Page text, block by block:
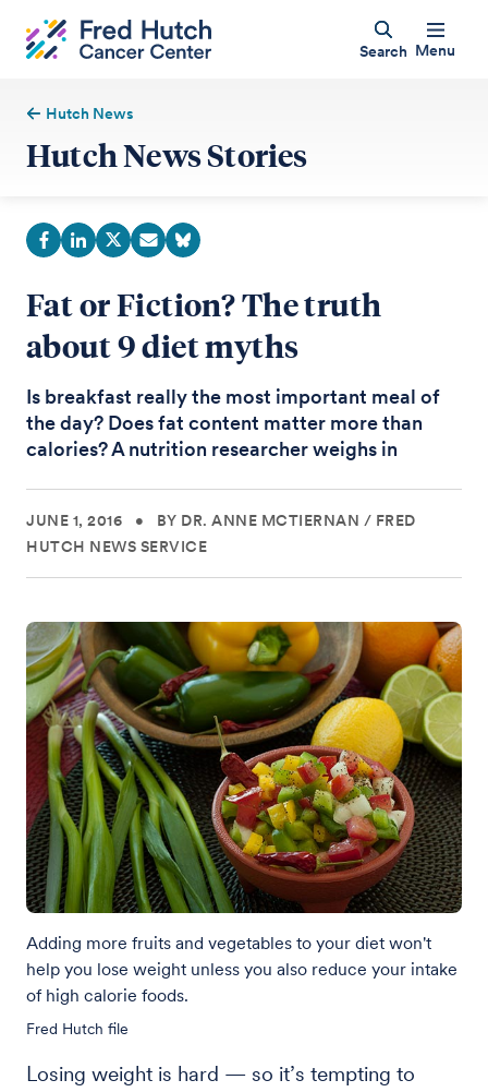
Search Menu
Hutch News
Hutch News Stories
Fat or Fiction? The truth
about 9 diet myths
Is breakfast really the most important meal of
the day? Does fat content matter more than
calories? A nutrition researcher weighs in
JUNE 1, 2016 • BY DR. ANNE MCTIERNAN / FRED
HUTCH NEWS SERVICE
Adding more fruits and vegetables to your diet won't
help you lose weight unless you also reduce your intake
of high calorie foods.
Fred Hutch file
Losing weight is hard — so it’s tempting to